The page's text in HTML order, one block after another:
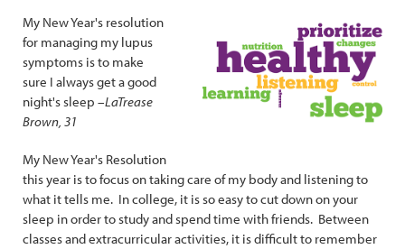
My New Year's resolution
for managing my lupus
symptoms is to make
sure I always get a good
night's sleep –LaTrease
Brown, 31
My New Year's Resolution
this year is to focus on taking care of my body and listening to
what it tells me. In college, it is so easy to cut down on your
sleep in order to study and spend time with friends. Between
classes and extracurricular activities, it is difficult to remember